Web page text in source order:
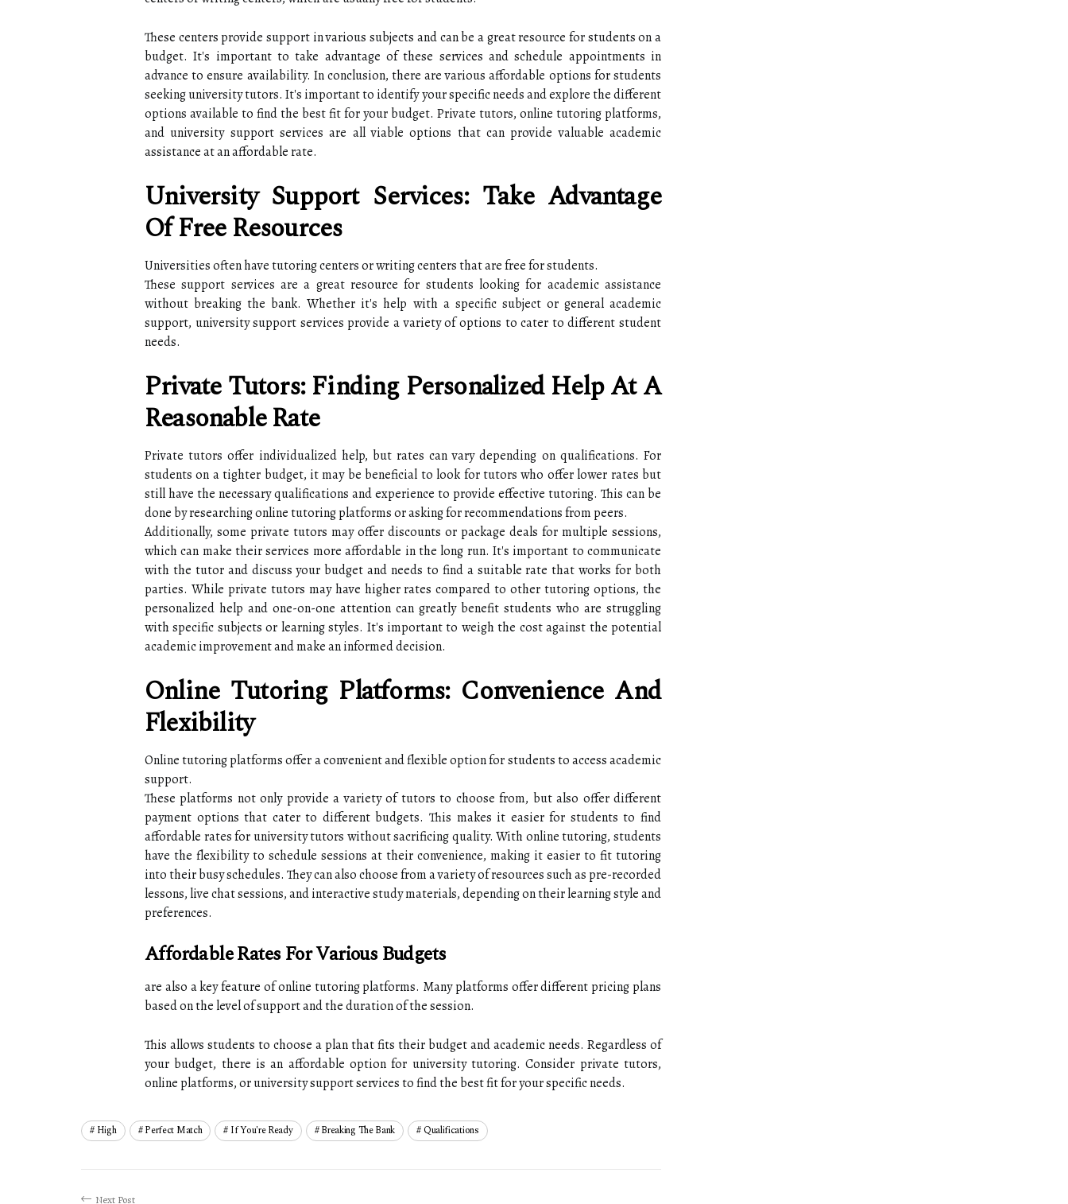
These centers provide support in various subjects and can be a great resource for students on a
budget. It's important to take advantage of these services and schedule appointments in
advance to ensure availability. In conclusion, there are various affordable options for students
seeking university tutors. It's important to identify your specific needs and explore the different
options available to find the best fit for your budget. Private tutors, online tutoring platforms,
and university support services are all viable options that can provide valuable academic
assistance at an affordable rate.
University Support Services: Take Advantage
Of Free Resources
Universities often have tutoring centers or writing centers that are free for students.
These support services are a great resource for students looking for academic assistance
without breaking the bank. Whether it's help with a specific subject or general academic
support, university support services provide a variety of options to cater to different student
needs.
Private Tutors: Finding Personalized Help At A
Reasonable Rate
Private tutors offer individualized help, but rates can vary depending on qualifications. For
students on a tighter budget, it may be beneficial to look for tutors who offer lower rates but
still have the necessary qualifications and experience to provide effective tutoring. This can be
done by researching online tutoring platforms or asking for recommendations from peers.
Additionally, some private tutors may offer discounts or package deals for multiple sessions,
which can make their services more affordable in the long run. It's important to communicate
with the tutor and discuss your budget and needs to find a suitable rate that works for both
parties. While private tutors may have higher rates compared to other tutoring options, the
personalized help and one-on-one attention can greatly benefit students who are struggling
with specific subjects or learning styles. It's important to weigh the cost against the potential
academic improvement and make an informed decision.
Online Tutoring Platforms: Convenience And
Flexibility
Online tutoring platforms offer a convenient and flexible option for students to access academic
support.
These platforms not only provide a variety of tutors to choose from, but also offer different
payment options that cater to different budgets. This makes it easier for students to find
affordable rates for university tutors without sacrificing quality. With online tutoring, students
have the flexibility to schedule sessions at their convenience, making it easier to fit tutoring
into their busy schedules. They can also choose from a variety of resources such as pre-recorded
lessons, live chat sessions, and interactive study materials, depending on their learning style and
preferences.
Affordable Rates For Various Budgets
are also a key feature of online tutoring platforms. Many platforms offer different pricing plans
based on the level of support and the duration of the session.
This allows students to choose a plan that fits their budget and academic needs. Regardless of
your budget, there is an affordable option for university tutoring. Consider private tutors,
online platforms, or university support services to find the best fit for your specific needs.
High Perfect Match If You're Ready Breaking The Bank Qualifications
Next Post